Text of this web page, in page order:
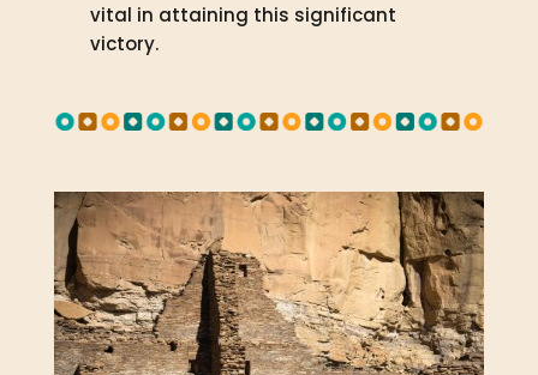
vital in attaining this significant
victory.